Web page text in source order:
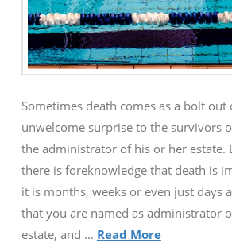
Sometimes death comes as a bolt out
unwelcome surprise to the survivors
the administrator of his or her estate.
there is foreknowledge that death is
it is months, weeks or even just days
that you are named as administrator
estate, and … Read More